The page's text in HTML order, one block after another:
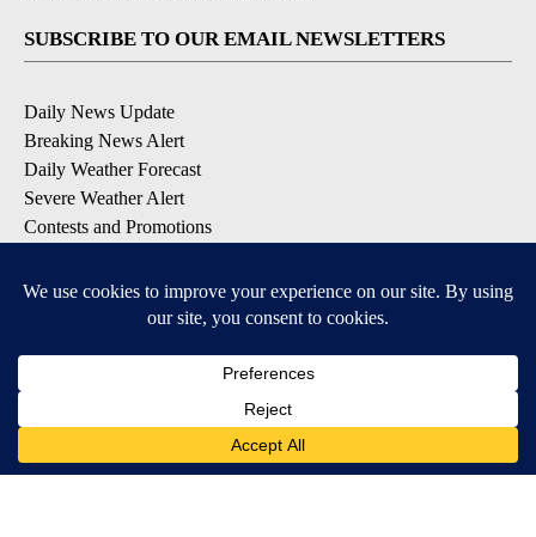
SUBSCRIBE TO OUR EMAIL NEWSLETTERS
Daily News Update
Breaking News Alert
Daily Weather Forecast
Severe Weather Alert
Contests and Promotions